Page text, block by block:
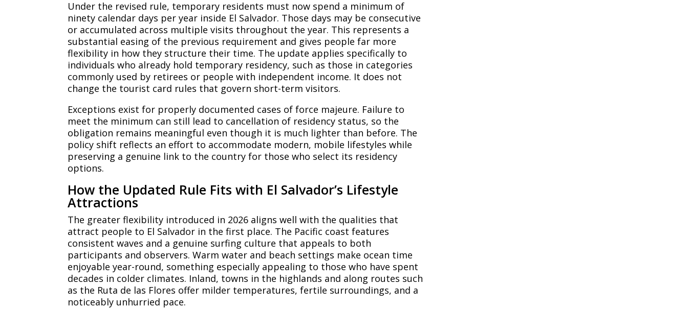
Under the revised rule, temporary residents must now spend a minimum of
ninety calendar days per year inside El Salvador. Those days may be consecutive
or accumulated across multiple visits throughout the year. This represents a
substantial easing of the previous requirement and gives people far more
flexibility in how they structure their time. The update applies specifically to
individuals who already hold temporary residency, such as those in categories
commonly used by retirees or people with independent income. It does not
change the tourist card rules that govern short-term visitors.
Exceptions exist for properly documented cases of force majeure. Failure to
meet the minimum can still lead to cancellation of residency status, so the
obligation remains meaningful even though it is much lighter than before. The
policy shift reflects an effort to accommodate modern, mobile lifestyles while
preserving a genuine link to the country for those who select its residency
options.
How the Updated Rule Fits with El Salvador’s Lifestyle
Attractions
The greater flexibility introduced in 2026 aligns well with the qualities that
attract people to El Salvador in the first place. The Pacific coast features
consistent waves and a genuine surfing culture that appeals to both
participants and observers. Warm water and beach settings make ocean time
enjoyable year-round, something especially appealing to those who have spent
decades in colder climates. Inland, towns in the highlands and along routes such
as the Ruta de las Flores offer milder temperatures, fertile surroundings, and a
noticeably unhurried pace.